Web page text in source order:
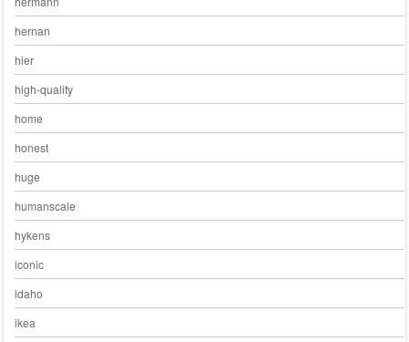
hernan
hier
high-quality
home
honest
huge
humanscale
hykens
iconic
idaho
ikea